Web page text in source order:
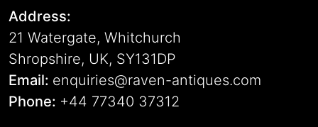
Address:
21 Watergate, Whitchurch
Shropshire, UK, SY131DP
Email: enquiries@raven-antiques.com
Phone: +44 77340 37312